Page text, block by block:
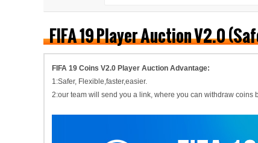
FIFA 19 Player Auction V2.0
FIFA 19 Coins V2.0 Player Auction Advantage:
1:Safer, Flexible,faster,easier.
2:our team will send you a link, where you can withdraw coins